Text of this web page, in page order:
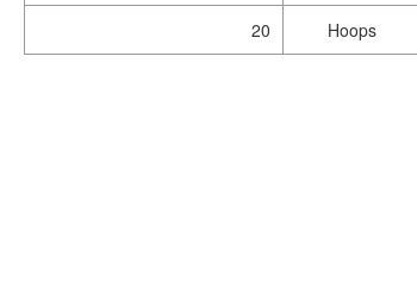
20 Hoops